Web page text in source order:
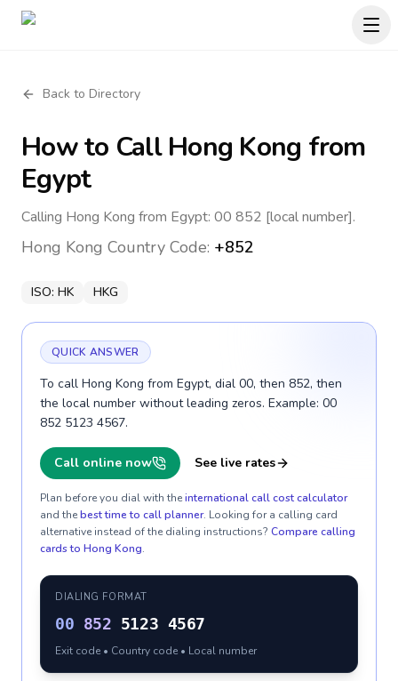
Back to Directory
How to CallHong Kong from
Egypt
Calling Hong Kong from Egypt: 00 852 [local number].
Hong Kong Country Code: +852
ISO: HK HKG
QUICK ANSWER
To call Hong Kong from Egypt, dial 00, then 852, then
the local number without leading zeros. Example: 00
852 5123 4567.
Call online now See live rates
Plan before you dial with theinternational call cost calculator
and thebest time to call planner. Looking for a calling card
alternative instead of the dialing instructions? Compare calling
cards to Hong Kong.
DIALING FORMAT
00 852 5123 4567
Exit code • Country code • Local number